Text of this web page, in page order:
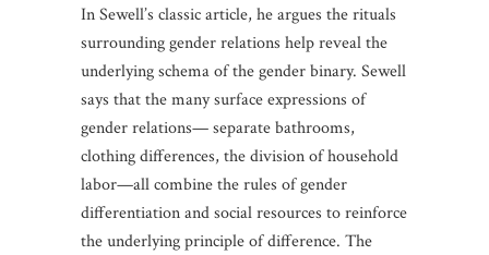
In Sewell’s classic article, he argues the rituals
surrounding gender relations help reveal the
underlying schema of the gender binary. Sewell
says that the many surface expressions of
gender relations— separate bathrooms,
clothing differences, the division of household
labor—all combine the rules of gender
differentiation and social resources to reinforce
the underlying principle of difference. The